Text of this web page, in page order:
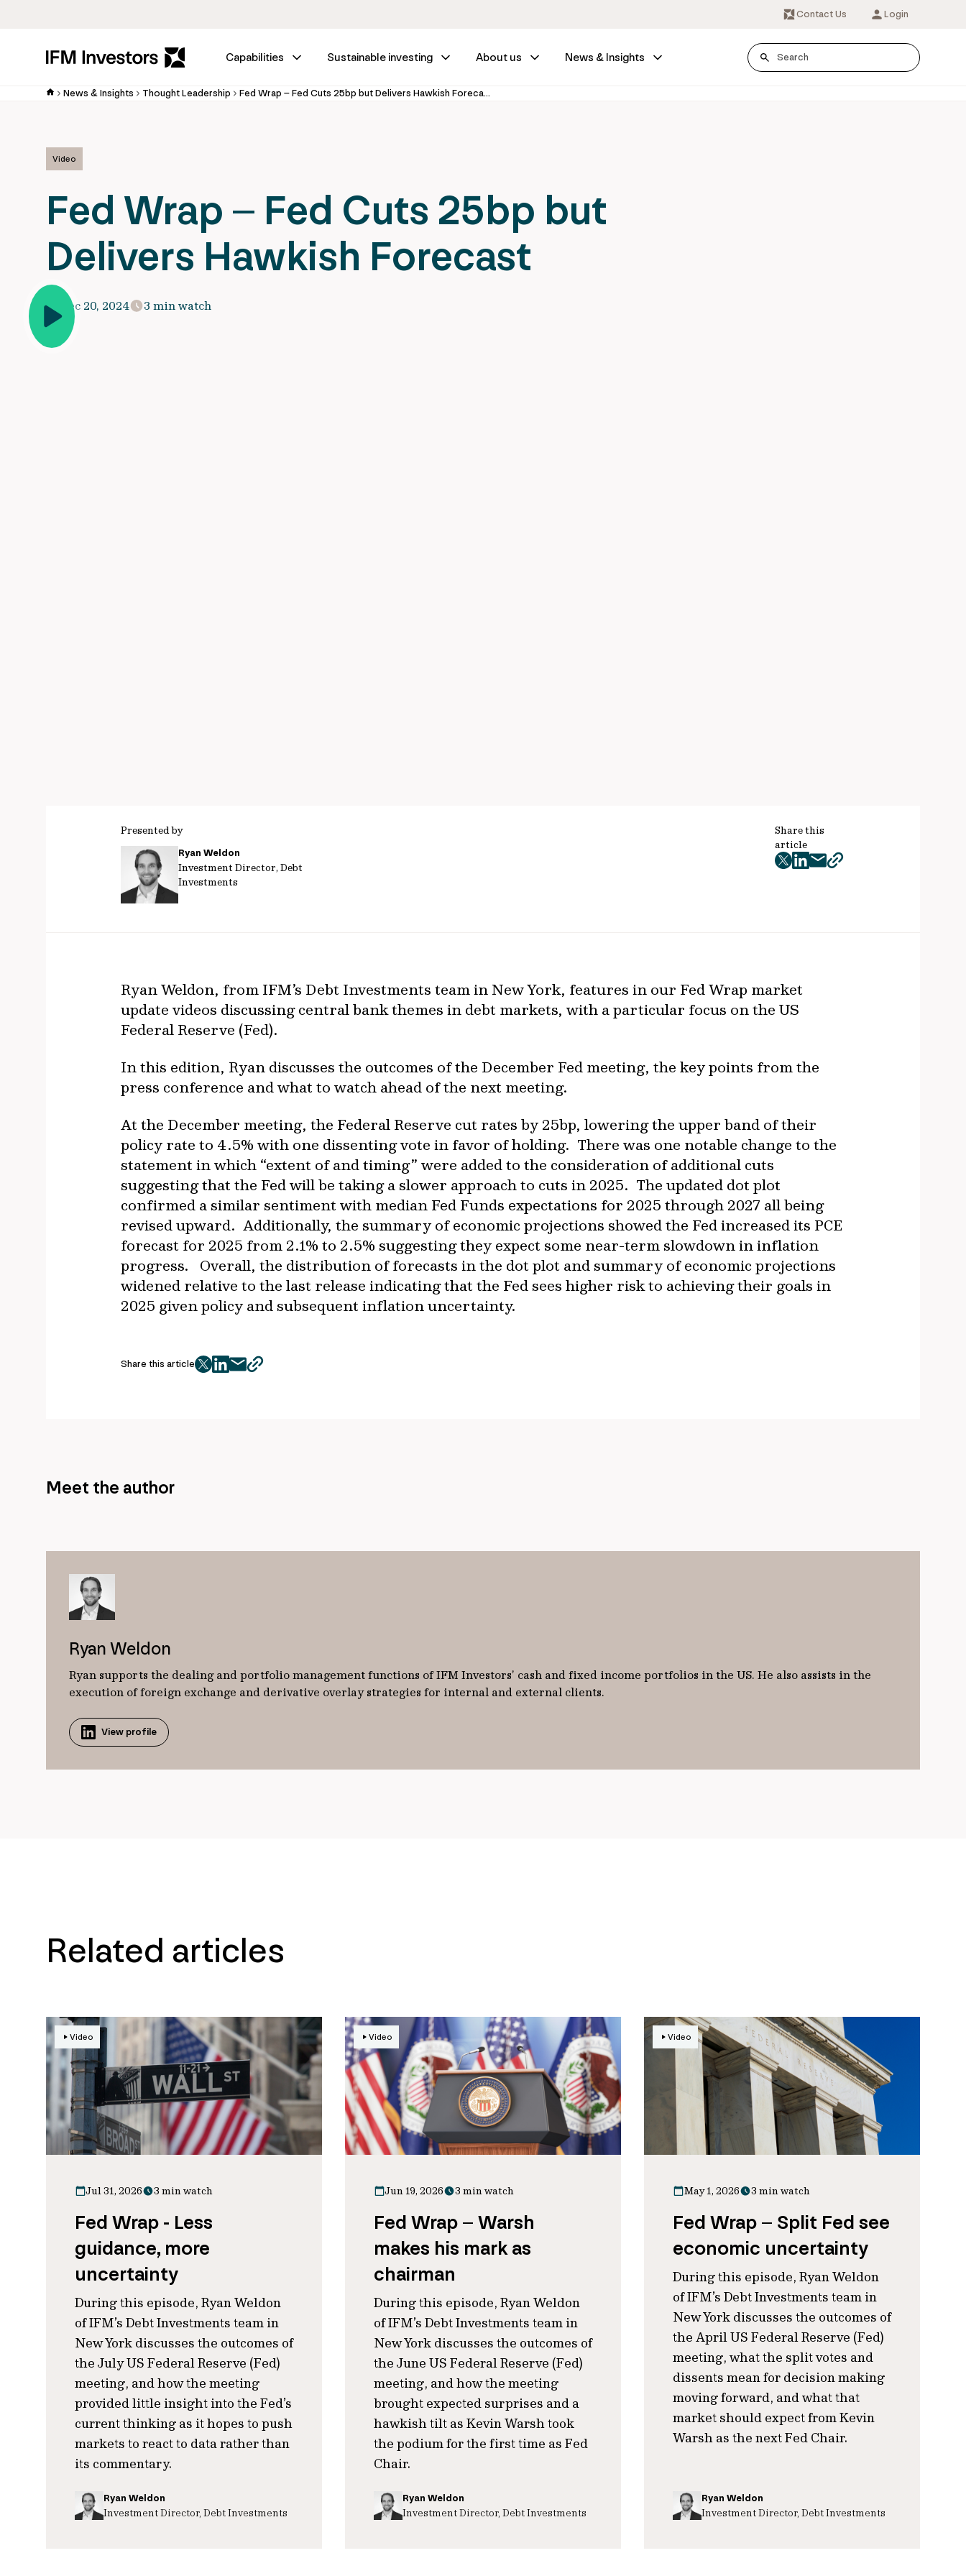
Contact Us Login
Capabilities Sustainable investing About us News & Insights
News & Insights Thought Leadership Fed Wrap – Fed Cuts 25bp but Delivers Hawkish Forecast
Video
Fed Wrap – Fed Cuts 25bp but
Delivers Hawkish Forecast
Dec 20, 2024 3 min watch
Presented by
Ryan Weldon
Investment Director, Debt
Investments
Share this
article
twitter
facebook
mailcopy
Ryan Weldon, from IFM’s Debt Investments team in New York, features in our Fed Wrap market
update videos discussing central bank themes in debt markets, with a particular focus on the US
Federal Reserve (Fed).
In this edition, Ryan discusses the outcomes of the December Fed meeting, the key points from the
press conference and what to watch ahead of the next meeting.
At the December meeting, the Federal Reserve cut rates by 25bp, lowering the upper band of their
policy rate to 4.5% with one dissenting vote in favor of holding. There was one notable change to the
statement in which “extent of and timing” were added to the consideration of additional cuts
suggesting that the Fed will be taking a slower approach to cuts in 2025. The updated dot plot
confirmed a similar sentiment with median Fed Funds expectations for 2025 through 2027 all being
revised upward. Additionally, the summary of economic projections showed the Fed increased its PCE
forecast for 2025 from 2.1% to 2.5% suggesting they expect some near-term slowdown in inflation
progress. Overall, the distribution of forecasts in the dot plot and summary of economic projections
widened relative to the last release indicating that the Fed sees higher risk to achieving their goals in
2025 given policy and subsequent inflation uncertainty.
Share this article
twitter
facebook
mailcopy
Meet the author
Ryan Weldon
Ryan supports the dealing and portfolio management functions of IFM Investors’ cash and fixed income portfolios in the US. He also assists in the
execution of foreign exchange and derivative overlay strategies for internal and external clients.
View profile
Related articles
Video
Jul 31, 2026 3 min watch
Fed Wrap - Less
guidance, more
uncertainty
During this episode, Ryan Weldon
of IFM’s Debt Investments team in
New York discusses the outcomes of
the July US Federal Reserve (Fed)
meeting, and how the meeting
provided little insight into the Fed’s
current thinking as it hopes to push
markets to react to data rather than
its commentary.
Ryan Weldon
Investment Director, Debt Investments
Video
Jun 19, 2026 3 min watch
Fed Wrap – Warsh
makes his mark as
chairman
During this episode, Ryan Weldon
of IFM’s Debt Investments team in
New York discusses the outcomes of
the June US Federal Reserve (Fed)
meeting, and how the meeting
brought expected surprises and a
hawkish tilt as Kevin Warsh took
the podium for the first time as Fed
Chair.
Ryan Weldon
Investment Director, Debt Investments
Video
May 1, 2026 3 min watch
Fed Wrap – Split Fed see
economic uncertainty
During this episode, Ryan Weldon
of IFM’s Debt Investments team in
New York discusses the outcomes of
the April US Federal Reserve (Fed)
meeting, what the split votes and
dissents mean for decision making
moving forward, and what that
market should expect from Kevin
Warsh as the next Fed Chair.
Ryan Weldon
Investment Director, Debt Investments